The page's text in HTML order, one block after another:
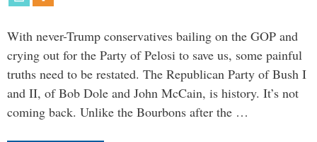
With never-Trump conservatives bailing on the GOP and
crying out for the Party of Pelosi to save us, some painful
truths need to be restated. The Republican Party of Bush I
and II, of Bob Dole and John McCain, is history. It’s not
coming back. Unlike the Bourbons after the …